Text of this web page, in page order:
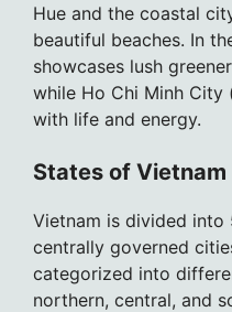
Hue and the coastal
beautiful beaches. In
showcases lush
while Ho Chi Minh City
with life and energy.
States of Vietnam
Vietnam is divided into
centrally governed
categorized into
northern, central, and